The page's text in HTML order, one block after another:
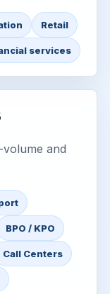
Retail
services
and
BPO / KPO
Call Centers